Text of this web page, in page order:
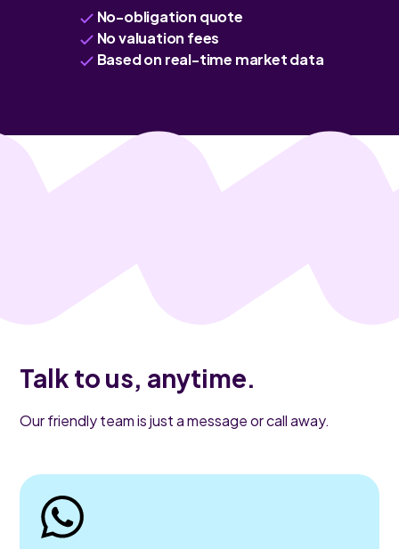
No-obligation quote
No valuation fees
Based on real-time market data
Talk to us, anytime.
Our friendly team is just a message or call away.